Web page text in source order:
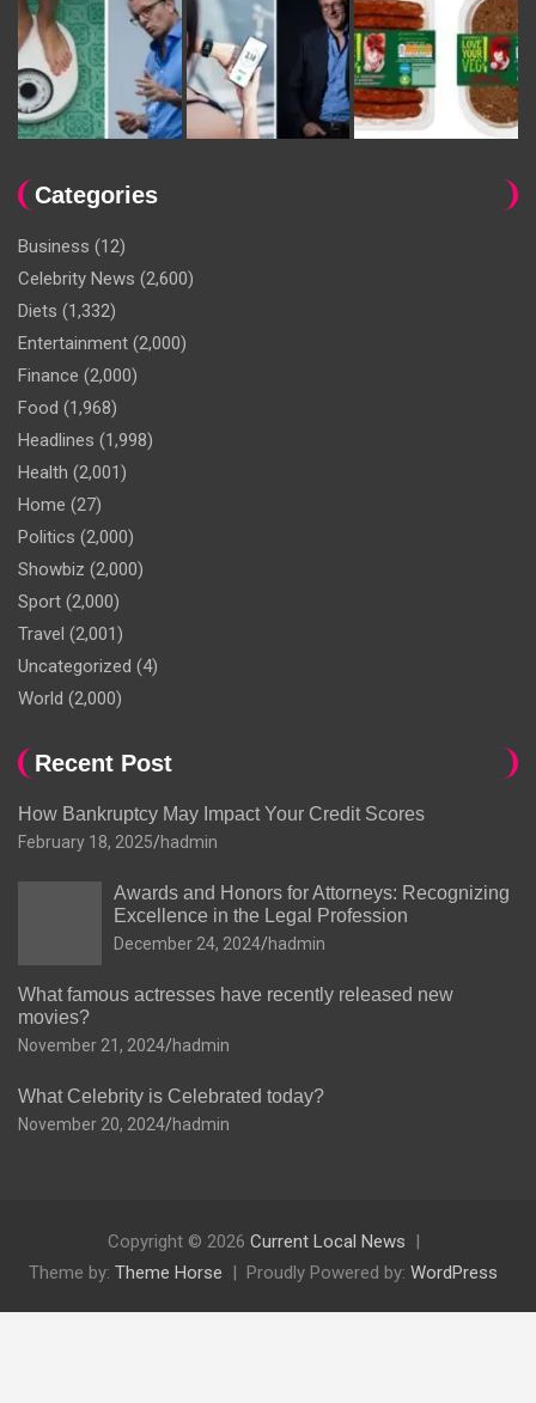
Categories
Business (12)
Celebrity News (2,600)
Diets (1,332)
Entertainment (2,000)
Finance (2,000)
Food (1,968)
Headlines (1,998)
Health (2,001)
Home (27)
Politics (2,000)
Showbiz (2,000)
Sport (2,000)
Travel (2,001)
Uncategorized (4)
World (2,000)
Recent Post
How Bankruptcy May Impact Your Credit Scores
February 18, 2025 hadmin
Awards and Honors for Attorneys: Recognizing
Excellence in the Legal Profession
December 24, 2024 hadmin
What famous actresses have recently released new
movies?
November 21, 2024 hadmin
What Celebrity is Celebrated today?
November 20, 2024 hadmin
Copyright © 2026 Current Local News
Theme by: Theme Horse Proudly Powered by: WordPress